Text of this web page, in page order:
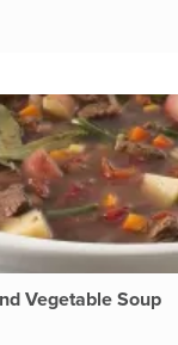
Vegetable Soup